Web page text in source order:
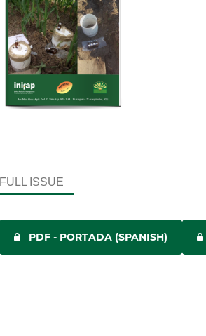
FULL ISSUE
PDF - PORTADA (SPANISH)